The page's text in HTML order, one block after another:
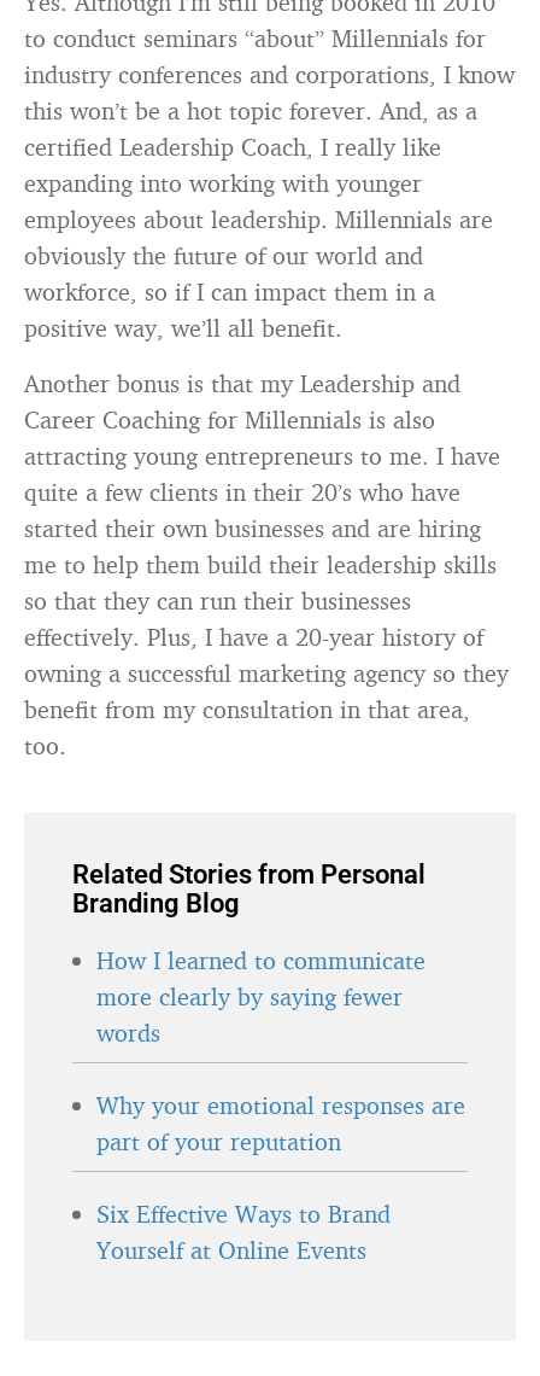
to conduct seminars “about” Millennials for
industry conferences and corporations, I know
this won’t be a hot topic forever. And, as a
certified Leadership Coach, I really like
expanding into working with younger
employees about leadership. Millennials are
obviously the future of our world and
workforce, so if I can impact them in a
positive way, we’ll all benefit.
Another bonus is that my Leadership and
Career Coaching for Millennials is also
attracting young entrepreneurs to me. I have
quite a few clients in their 20’s who have
started their own businesses and are hiring
me to help them build their leadership skills
so that they can run their businesses
effectively. Plus, I have a 20-year history of
owning a successful marketing agency so they
benefit from my consultation in that area,
too.
Related Stories from Personal
Branding Blog
How I learned to communicate
more clearly by saying fewer
words
Why your emotional responses are
part of your reputation
Six Effective Ways to Brand
Yourself at Online Events